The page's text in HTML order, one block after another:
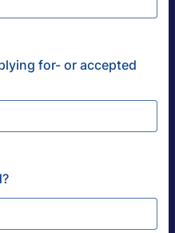
for- or accepted